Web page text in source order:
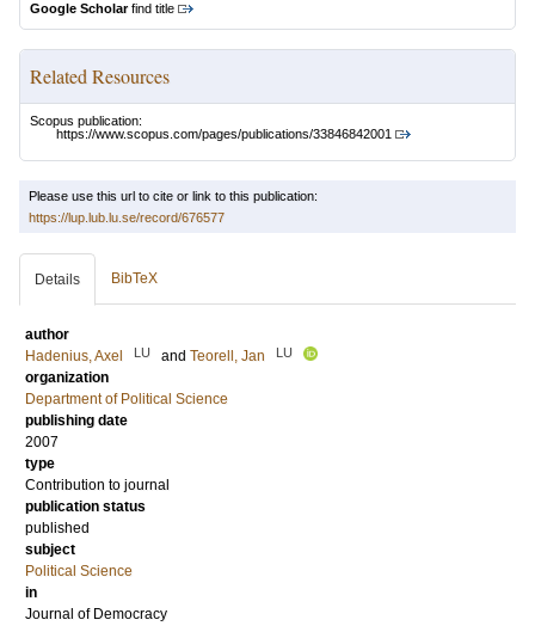
Google Scholarfind title
Related Resources
Scopus publication:
https://www.scopus.com/pages/publications/33846842001
Please use this url to cite or link to this publication:
https://lup.lub.lu.se/record/676577
Details BibTeX
author
Hadenius, Axel
LU and Teorell, Jan LU
organization
Department of Political Science
publishing date
2007
type
Contribution to journal
publication status
published
subject
Political Science
in
Journal of Democracy